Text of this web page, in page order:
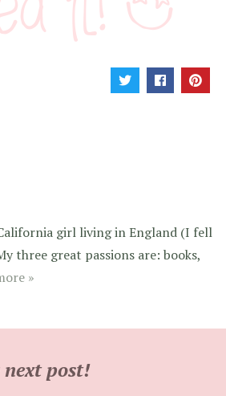
girl living in England (I fell
three great passions are: books,
»
post!